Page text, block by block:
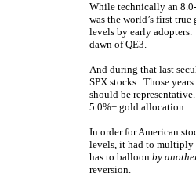
While technically an
was the world’s first
levels by early adopters.
dawn of QE3.
And during that last
SPX stocks. Those
should be
5.0%+ gold allocation.
In order for American
levels, it had to multiply
has to balloon by
reversion.